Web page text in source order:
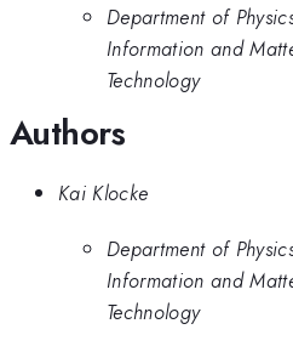
Department of
Information and
Technology
Authors
Kai Klocke
Department of
Information and
Technology